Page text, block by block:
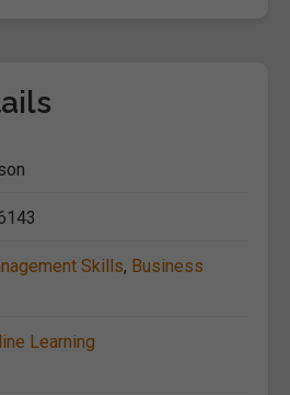
Skills, Business
Learning